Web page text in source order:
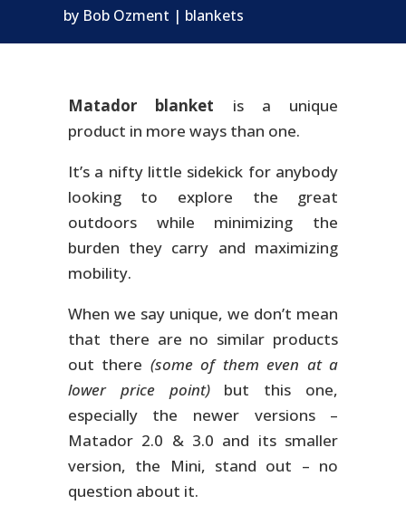
by Bob Ozment blankets
Matador blanket is a unique
product in more ways than one.
It’s a nifty little sidekick for anybody
looking to explore the great
outdoors while minimizing the
burden they carry and maximizing
mobility.
When we say unique, we don’t mean
that there are no similar products
out there (some of them even at a
lower price point)but this one,
especially the newer versions –
Matador 2.0 & 3.0 and its smaller
version, the Mini, stand out – no
question about it.